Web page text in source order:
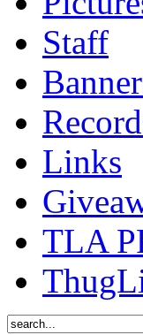
Staff
Links
TLA